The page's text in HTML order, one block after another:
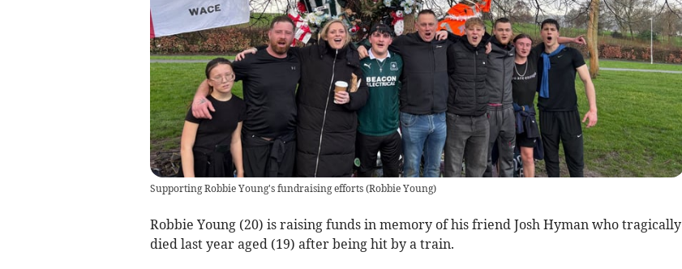
Supporting Robbie Young's fundraising efforts(Robbie Young)
Robbie Young (20) is raising funds in memory of his friend Josh Hyman who tragically
died last year aged (19) after being hit by a train.